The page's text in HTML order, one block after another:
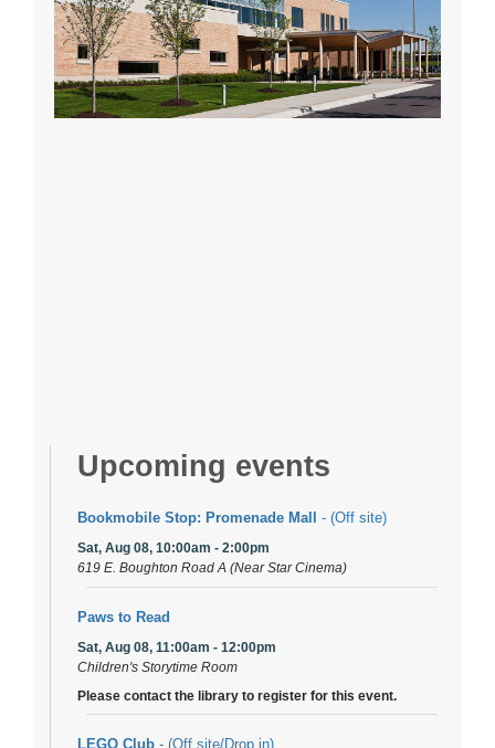
Upcoming events
Bookmobile Stop: Promenade Mall - (Off site)
Sat, Aug 08, 10:00am - 2:00pm
619 E. Boughton Road A (Near Star Cinema)
Paws to Read
Sat, Aug 08, 11:00am - 12:00pm
Children's Storytime Room
Please contact the library to register for this event.
LEGO Club - (Off site/Drop in)